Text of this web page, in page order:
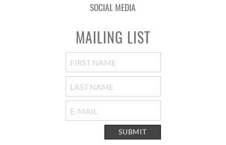
SOCIAL MEDIA
MAILING LIST
SUBMIT